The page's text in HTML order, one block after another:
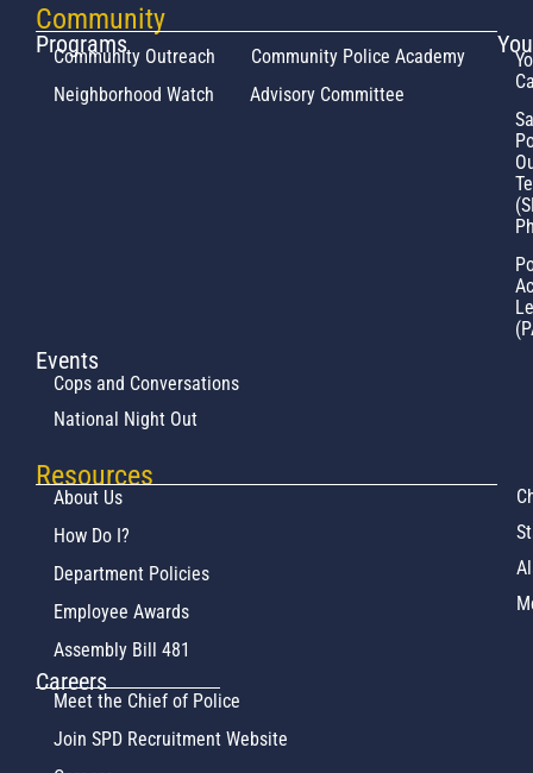
Community
Programs
Community Outreach
Community Police Academy
Neighborhood Watch
Advisory Committee
Events
Cops and Conversations
National Night Out
Resources
About Us
How Do I?
Department Policies
Employee Awards
Assembly Bill 481
Careers
Meet the Chief of Police
Join SPD Recruitment Website